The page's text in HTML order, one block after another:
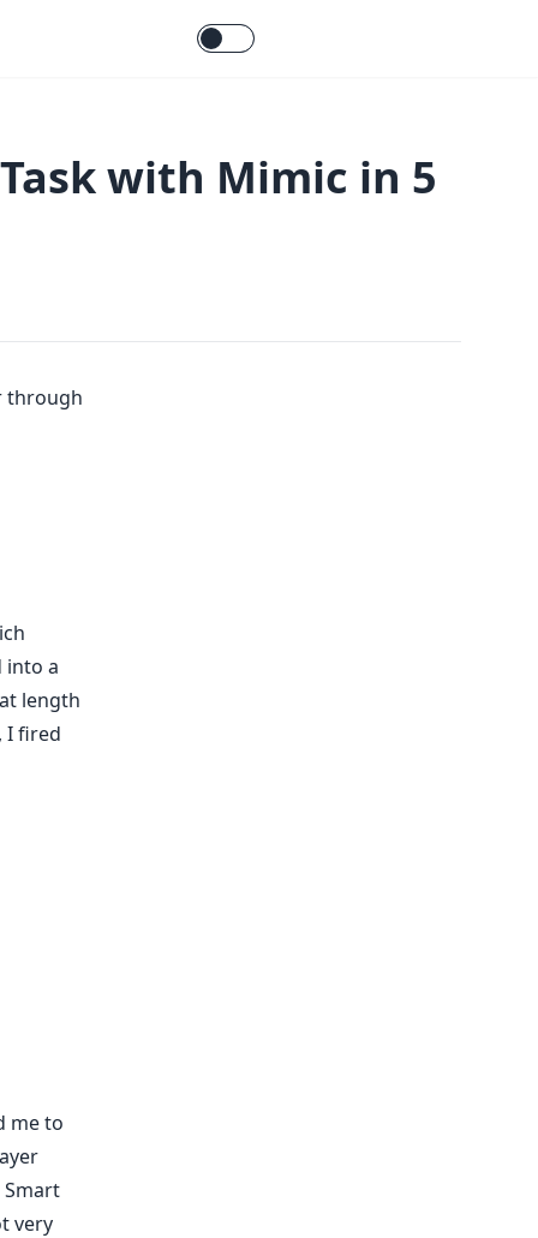
with Mimic in 5
through
into a
length
I fired
me to
Smart
very